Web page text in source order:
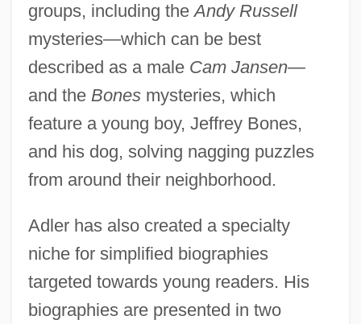
groups, including theAndy Russell
mysteries—which can be best
described as a male Cam Jansen—
and the Bonesmysteries, which
feature a young boy, Jeffrey Bones,
and his dog, solving nagging puzzles
from around their neighborhood.
Adler has also created a specialty
niche for simplified biographies
targeted towards young readers. His
biographies are presented in two